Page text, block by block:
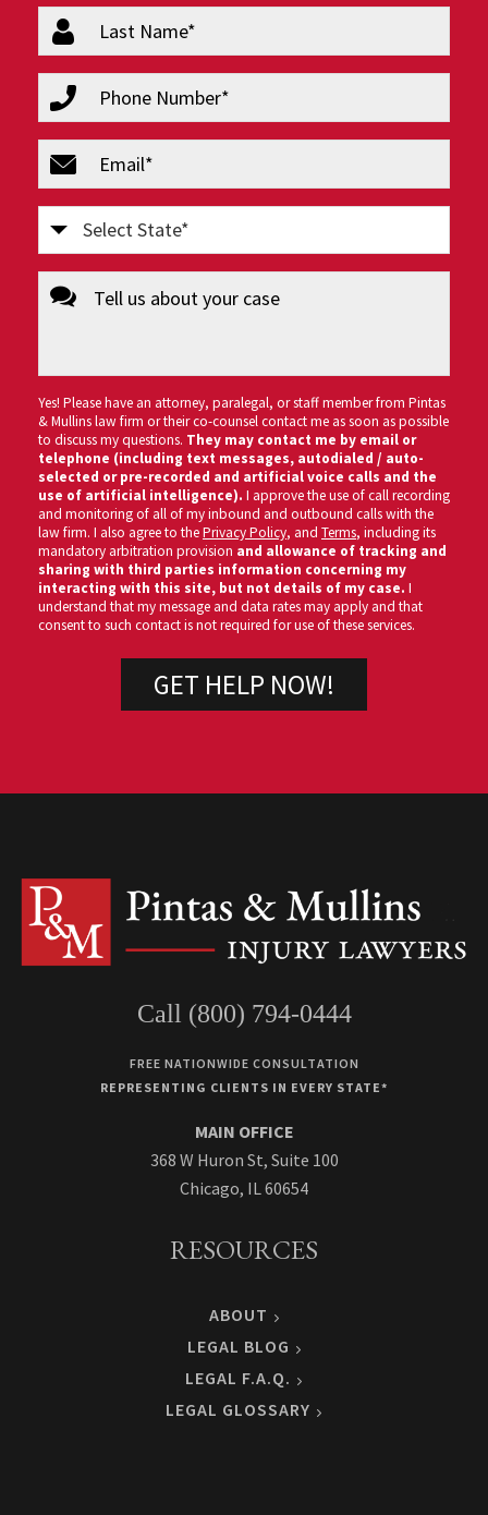
lastName
(Required)
phone
(Required)
email
(Required)
Select
State
(Required)
message
Yes! Please have an attorney, paralegal, or staff member from Pintas
& Mullins law firm or their co-counsel contact me as soon as possible
to discuss my questions. They may contact me by email or
telephone (including text messages, autodialed / auto-
selected or pre-recorded and artificial voice calls and the
use of artificial intelligence). I approve the use of call recording
and monitoring of all of my inbound and outbound calls with the
law firm. I also agree to thePrivacy Policy, and Terms, including its
mandatory arbitration provision and allowance of tracking and
sharing with third parties information concerning my
interacting with this site, but not details of my case. I
understand that my message and data rates may apply and that
consent to such contact is not required for use of these services.
Call (800) 794-0444
FREE NATIONWIDE CONSULTATION
REPRESENTING CLIENTS IN EVERY STATE*
MAIN OFFICE
368 W Huron St, Suite 100
Chicago, IL 60654
RESOURCES
ABOUT
LEGAL BLOG
LEGAL F.A.Q.
LEGAL GLOSSARY